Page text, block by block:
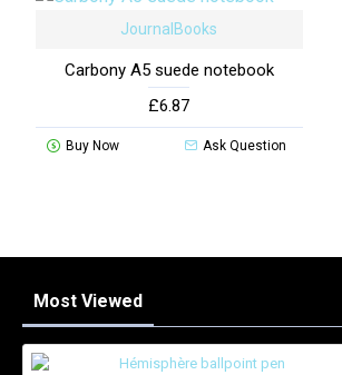
JournalBooks
Carbony A5 suede notebook
£6.87
Buy Now Ask Question
Most Viewed
Hémisphère ballpoint pen